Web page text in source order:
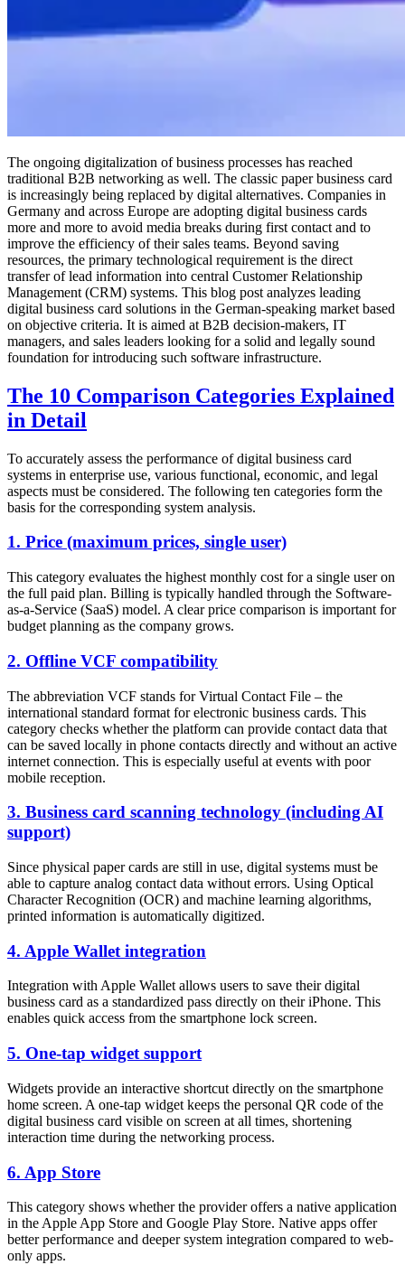
The ongoing digitalization of business processes has reached
traditional B2B networking as well. The classic paper business card
is increasingly being replaced by digital alternatives. Companies in
Germany and across Europe are adopting digital business cards
more and more to avoid media breaks during first contact and to
improve the efficiency of their sales teams. Beyond saving
resources, the primary technological requirement is the direct
transfer of lead information into central Customer Relationship
Management (CRM) systems. This blog post analyzes leading
digital business card solutions in the German-speaking market based
on objective criteria. It is aimed at B2B decision-makers, IT
managers, and sales leaders looking for a solid and legally sound
foundation for introducing such software infrastructure.
The 10 Comparison Categories Explained
in Detail
To accurately assess the performance of digital business card
systems in enterprise use, various functional, economic, and legal
aspects must be considered. The following ten categories form the
basis for the corresponding system analysis.
1. Price (maximum prices, single user)
This category evaluates the highest monthly cost for a single user on
the full paid plan. Billing is typically handled through the Software-
as-a-Service (SaaS) model. A clear price comparison is important for
budget planning as the company grows.
2. Offline VCF compatibility
The abbreviation VCF stands for Virtual Contact File – the
international standard format for electronic business cards. This
category checks whether the platform can provide contact data that
can be saved locally in phone contacts directly and without an active
internet connection. This is especially useful at events with poor
mobile reception.
3. Business card scanning technology (including AI
support)
Since physical paper cards are still in use, digital systems must be
able to capture analog contact data without errors. Using Optical
Character Recognition (OCR) and machine learning algorithms,
printed information is automatically digitized.
4. Apple Wallet integration
Integration with Apple Wallet allows users to save their digital
business card as a standardized pass directly on their iPhone. This
enables quick access from the smartphone lock screen.
5. One-tap widget support
Widgets provide an interactive shortcut directly on the smartphone
home screen. A one-tap widget keeps the personal QR code of the
digital business card visible on screen at all times, shortening
interaction time during the networking process.
6. App Store
This category shows whether the provider offers a native application
in the Apple App Store and Google Play Store. Native apps offer
better performance and deeper system integration compared to web-
only apps.